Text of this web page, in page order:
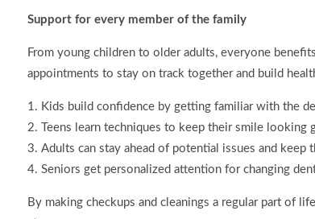
Support for every member of the family
From young children to older adults, everyone
appointments to stay on track together and build
Kids build confidence by getting familiar with the
Teens learn techniques to keep their smile looking
Adults can stay ahead of potential issues and keep
Seniors get personalized attention for changing
By making checkups and cleanings a regular part of